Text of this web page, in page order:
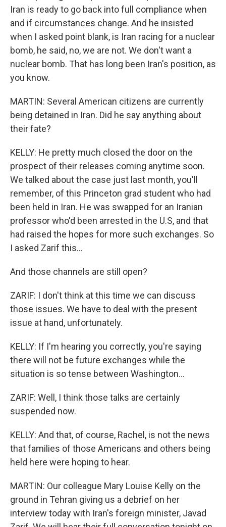
Iran is ready to go back into full compliance when
and if circumstances change. And he insisted
when I asked point blank, is Iran racing for a nuclear
bomb, he said, no, we are not. We don't want a
nuclear bomb. That has long been Iran's position, as
you know.
MARTIN: Several American citizens are currently
being detained in Iran. Did he say anything about
their fate?
KELLY: He pretty much closed the door on the
prospect of their releases coming anytime soon.
We talked about the case just last month, you'll
remember, of this Princeton grad student who had
been held in Iran. He was swapped for an Iranian
professor who'd been arrested in the U.S, and that
had raised the hopes for more such exchanges. So
I asked Zarif this...
And those channels are still open?
ZARIF: I don't think at this time we can discuss
those issues. We have to deal with the present
issue at hand, unfortunately.
KELLY: If I'm hearing you correctly, you're saying
there will not be future exchanges while the
situation is so tense between Washington...
ZARIF: Well, I think those talks are certainly
suspended now.
KELLY: And that, of course, Rachel, is not the news
that families of those Americans and others being
held here were hoping to hear.
MARTIN: Our colleague Mary Louise Kelly on the
ground in Tehran giving us a debrief on her
interview today with Iran's foreign minister, Javad